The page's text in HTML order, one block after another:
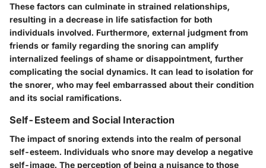
These factors can culminate in strained relationships,
resulting in a decrease in life satisfaction for both
individuals involved. Furthermore, external judgment from
friends or family regarding the snoring can amplify
internalized feelings of shame or disappointment, further
complicating the social dynamics. It can lead to isolation for
the snorer, who may feel embarrassed about their condition
and its social ramifications.
Self-Esteem and Social Interaction
The impact of snoring extends into the realm of personal
self-esteem. Individuals who snore may develop a negative
self-image. The perception of being a nuisance to those